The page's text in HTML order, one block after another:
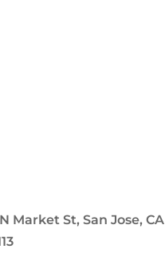
N Market St, San Jose, CA